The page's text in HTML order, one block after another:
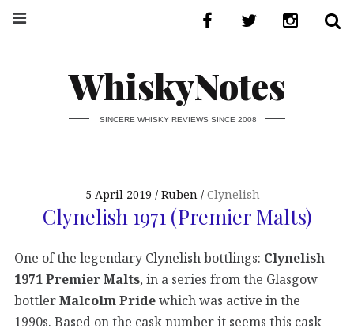
WhiskyNotes
SINCERE WHISKY REVIEWS SINCE 2008
5 April 2019 Ruben Clynelish
Clynelish 1971 (Premier Malts)
One of the legendary Clynelish bottlings: Clynelish
1971 Premier Malts, in a series from the Glasgow
bottlerMalcolm Pridewhich was active in the
1990s. Based on the cask number it seems this cask